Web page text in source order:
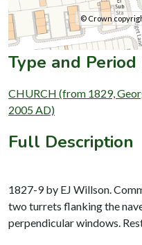
© Crown
Type and Period
CHURCH (from 1829,
2005 AD)
Full Description
1827-9 by EJ Willson.
two turrets flanking the
perpendicular windows.